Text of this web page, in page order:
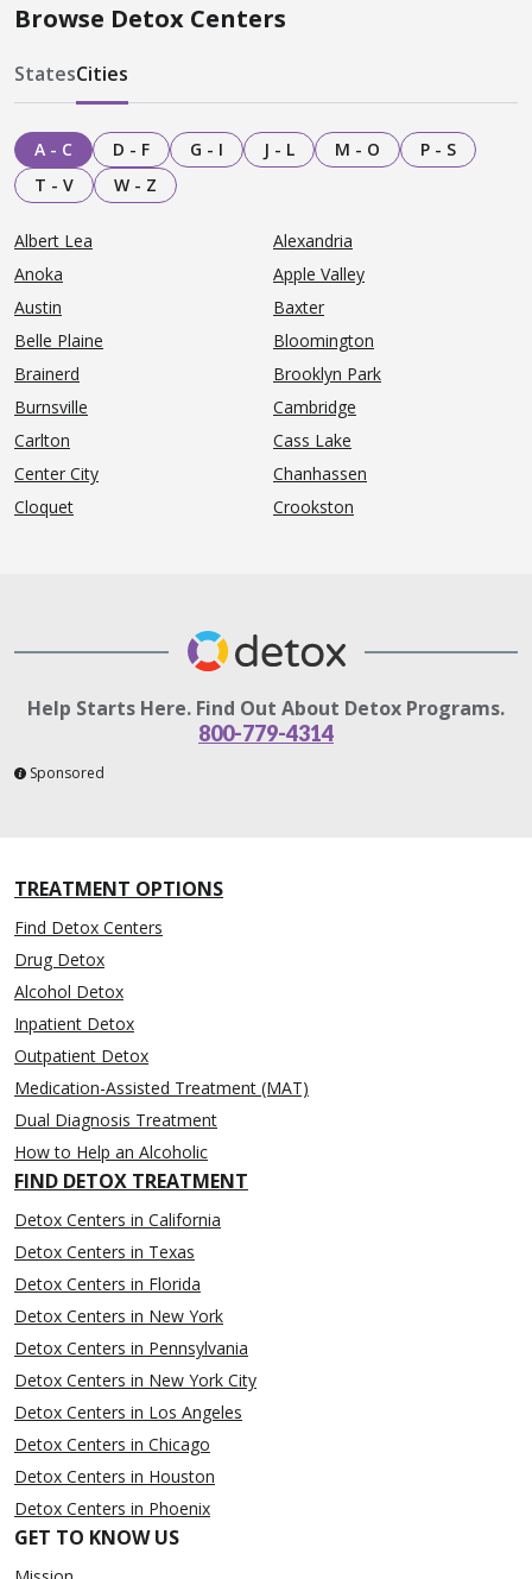
Browse Detox Centers
StatesCities
A - C D - F G - I J - L M - O
P - S
T - V
W - Z
Albert Lea
Alexandria
Anoka
Apple Valley
Austin
Baxter
Belle Plaine
Bloomington
Brainerd
Brooklyn Park
Burnsville
Cambridge
Carlton
Cass Lake
Center City
Chanhassen
Cloquet
Crookston
Help Starts Here. Find Out About Detox Programs.
800-779-4314
Sponsored
TREATMENT OPTIONS
Find Detox Centers
Drug Detox
Alcohol Detox
Inpatient Detox
Outpatient Detox
Medication-Assisted Treatment (MAT)
Dual Diagnosis Treatment
How to Help an Alcoholic
FIND DETOX TREATMENT
Detox Centers in California
Detox Centers in Texas
Detox Centers in Florida
Detox Centers in New York
Detox Centers in Pennsylvania
Detox Centers in New York City
Detox Centers in Los Angeles
Detox Centers in Chicago
Detox Centers in Houston
Detox Centers in Phoenix
GET TO KNOW US